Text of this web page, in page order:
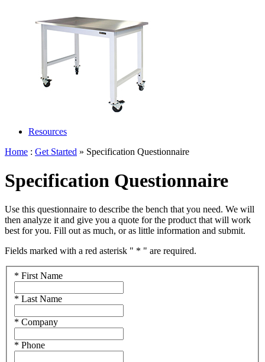
Resources
Home : Get Started » Specification Questionnaire
Specification Questionnaire
Use this questionnaire to describe the bench that you need. We will
then analyze it and give you a quote for the product that will work
best for you. Fill out as much, or as little information and submit.
Fields marked with a red asterisk " * " are required.
* First Name
* Last Name
* Company
* Phone